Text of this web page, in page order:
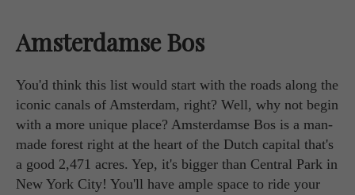
Amsterdamse Bos
You'd think this list would start with the roads along the
iconic canals of Amsterdam, right? Well, why not begin
with a more unique place? Amsterdamse Bos is a man-
made forest right at the heart of the Dutch capital that's
a good 2,471 acres. Yep, it's bigger than Central Park in
New York City! You'll have ample space to ride your